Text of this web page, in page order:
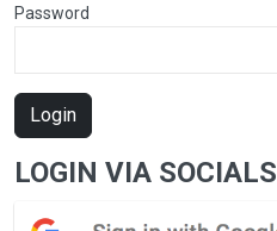
Password
Login
LOGIN VIA SOCIALS